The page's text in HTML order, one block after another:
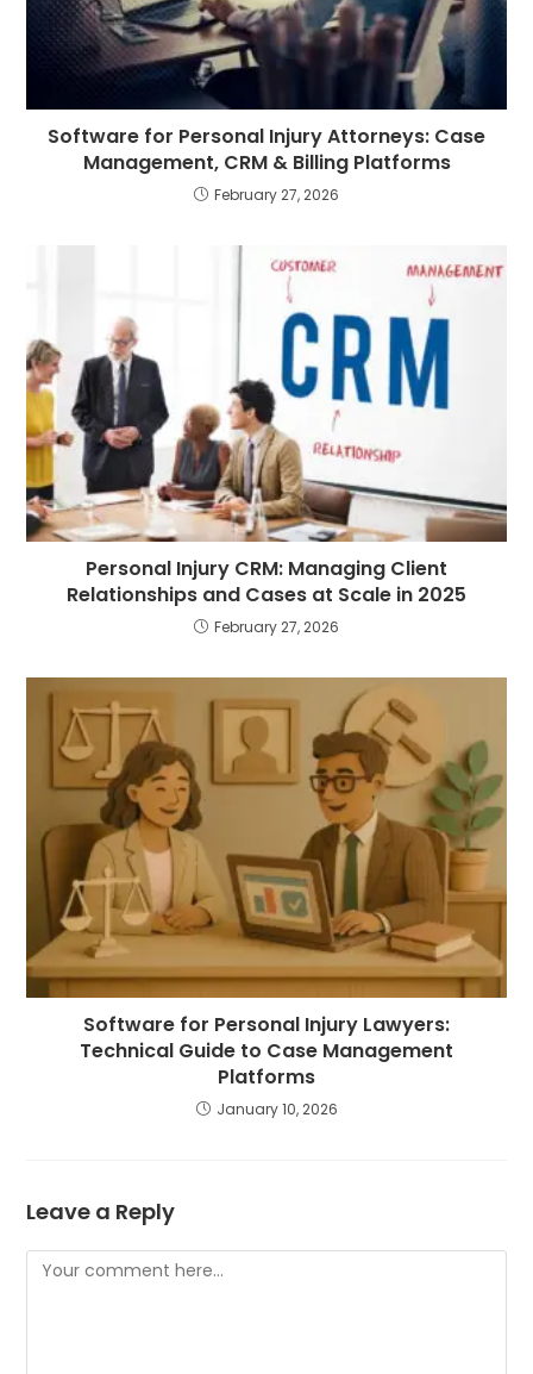
Software for Personal Injury Attorneys: Case
Management, CRM & Billing Platforms
February 27, 2026
Personal Injury CRM: Managing Client
Relationships and Cases at Scale in 2025
February 27, 2026
Software for Personal Injury Lawyers:
Technical Guide to Case Management
Platforms
January 10, 2026
Leave a Reply